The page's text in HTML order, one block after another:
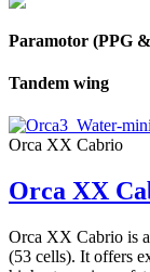
Paramotor (PPG
Tandem wing
Orca XX Cabrio
Orca XX
Orca XX Cabrio is
(53 cells). It offers